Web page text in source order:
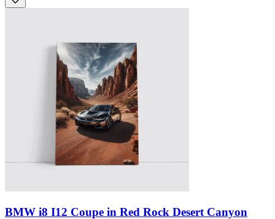
BMW i8 I12 Coupe in Red Rock Desert Canyon